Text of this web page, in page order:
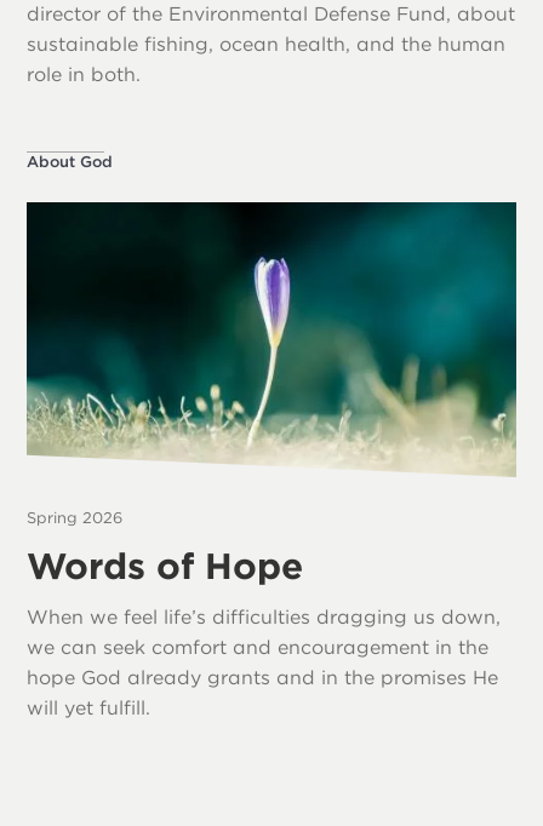
director of the Environmental Defense Fund, about
sustainable fishing, ocean health, and the human
role in both.
About God
Spring 2026
Words of Hope
When we feel life’s difficulties dragging us down,
we can seek comfort and encouragement in the
hope God already grants and in the promises He
will yet fulfill.